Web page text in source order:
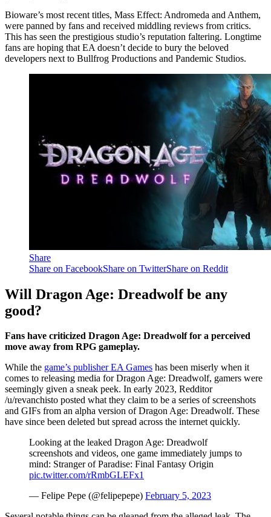
Bioware’s most recent titles, Mass Effect: Andromeda and Anthem,
were panned by fans and received middling reviews from critics.
This has seen the prestigious studio’s reputation faltering. Longtime
fans are hoping that EA doesn’t decide to bury the beloved
developers next to Bullfrog Productions and Pandemic Studios.
Share
Share on FacebookShare on TwitterShare on Reddit
Will Dragon Age: Dreadwolf be any
good?
Fans have criticized Dragon Age: Dreadwolf for a perceived
move away from RPG gameplay.
While the game’s publisher EA Games has been miserly when it
comes to releasing media for Dragon Age: Dreadwolf, gamers were
seemingly given a sneak peek. In early 2023, Redditor
/u/revanchisto posted what they claim to be a series of screenshots
and GIFs from an alpha version of Dragon Age: Dreadwolf. These
have since been deleted but spread across the internet quickly.
Looking at the leaked Dragon Age: Dreadwolf
screenshots and videos, one game immediately jumps to
mind: Stranger of Paradise: Final Fantasy Origin
pic.twitter.com/rRmbGLEFx1
— Felipe Pepe (@felipepepe) February 5, 2023